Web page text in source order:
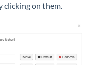
clicking on them.